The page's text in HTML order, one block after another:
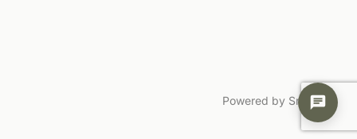
Powered by Snoofa